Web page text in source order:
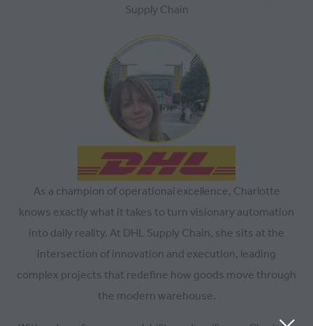
Supply Chain
As a champion of operational excellence, Charlotte
knows exactly what it takes to turn visionary automation
into daily reality. At DHL Supply Chain, she sits at the
intersection of innovation and execution, leading
complex projects that redefine how goods move through
the modern warehouse.